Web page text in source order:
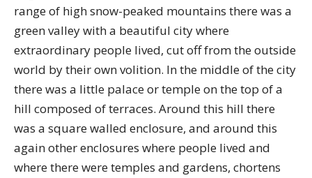
range of high snow-peaked mountains there was a
green valley with a beautiful city where
extraordinary people lived, cut off from the outside
world by their own volition. In the middle of the city
there was a little palace or temple on the top of a
hill composed of terraces. Around this hill there
was a square walled enclosure, and around this
again other enclosures where people lived and
where there were temples and gardens, chortens